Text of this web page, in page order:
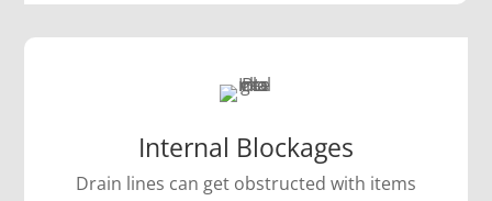
Internal Blockages
Drain lines can get obstructed with items